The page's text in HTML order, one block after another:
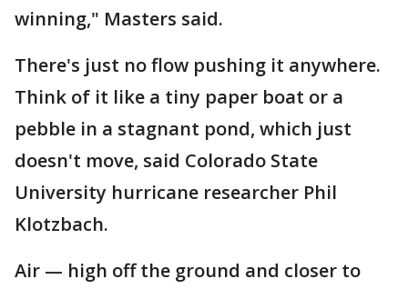
winning," Masters said.
There's just no flow pushing it anywhere.
Think of it like a tiny paper boat or a
pebble in a stagnant pond, which just
doesn't move, said Colorado State
University hurricane researcher Phil
Klotzbach.
Air — high off the ground and closer to